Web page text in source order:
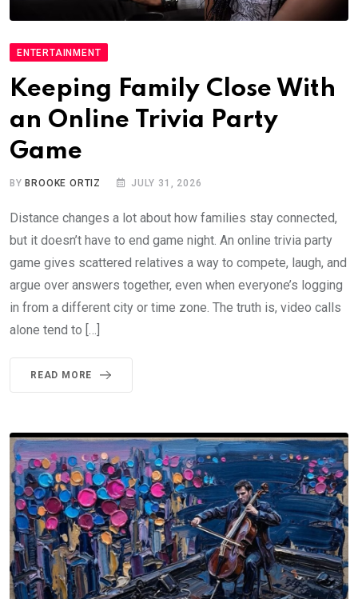
ENTERTAINMENT
Keeping Family Close With
an Online Trivia Party
Game
BY BROOKE ORTIZ JULY 31, 2026
Distance changes a lot about how families stay connected,
but it doesn’t have to end game night. An online trivia party
game gives scattered relatives a way to compete, laugh, and
argue over answers together, even when everyone’s logging
in from a different city or time zone. The truth is, video calls
alone tend to […]
READ MORE